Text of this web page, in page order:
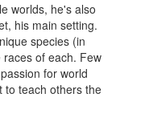
worlds, he's also
his main setting.
species (in
of each. Few
for world
to teach others the